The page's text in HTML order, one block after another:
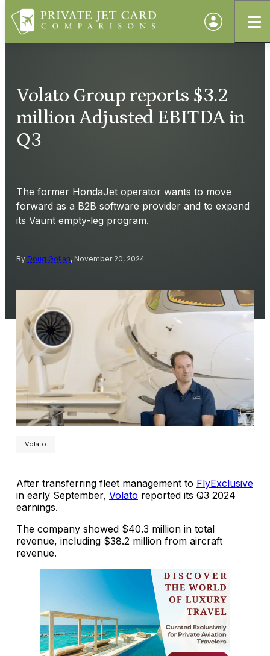
Volato Group reports $3.2
million Adjusted EBITDA in
Q3
The former HondaJet operator wants to move
forward as a B2B software provider and to expand
its Vaunt empty-leg program.
By Doug Gollan, November 20, 2024
Volato
After transferring fleet management to FlyExclusive
in early September, Volato reported its Q3 2024
earnings.
The company showed $40.3 million in total
revenue, including $38.2 million from aircraft
revenue.